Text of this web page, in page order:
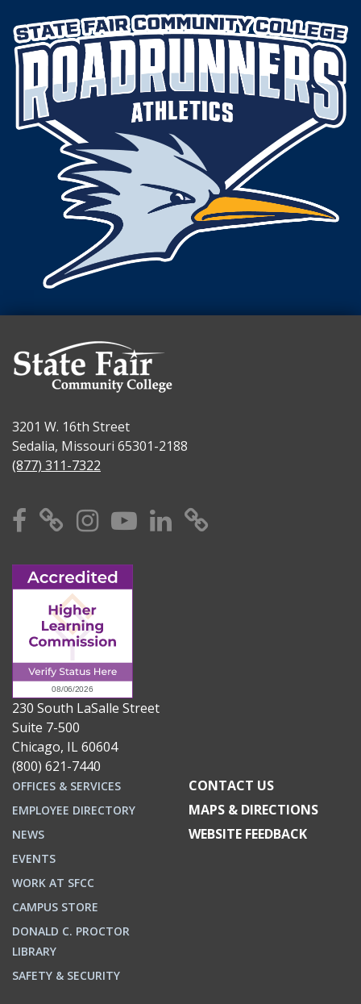
3201 W. 16th Street
Sedalia, Missouri 65301-2188
(877) 311-7322
Facebook
X Instagram
YouTube
Linkedin
230 South LaSalle Street
Suite 7-500
Chicago, IL 60604
(800) 621-7440
OFFICES & SERVICES
EMPLOYEE DIRECTORY
NEWS
EVENTS
WORK AT SFCC
CAMPUS STORE
DONALD C. PROCTOR
LIBRARY
SAFETY & SECURITY
CONTACT US
MAPS & DIRECTIONS
WEBSITE FEEDBACK